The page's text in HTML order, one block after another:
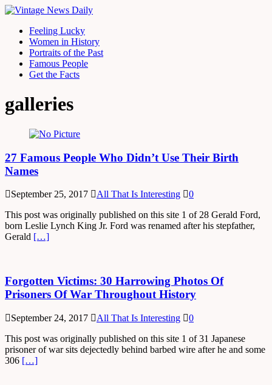
Feeling Lucky
Women in History
Portraits of the Past
Famous People
Get the Facts
galleries
27 Famous People Who Didn’t Use Their Birth
Names
September 25, 2017 All That Is Interesting
0
This post was originally published on this site 1 of 28 Gerald Ford,
born Leslie Lynch King Jr. Ford was renamed after his stepfather,
Gerald […]
Forgotten Victims: 30 Harrowing Photos Of
Prisoners Of War Throughout History
September 24, 2017 All That Is Interesting
0
This post was originally published on this site 1 of 31 Japanese
prisoner of war sits dejectedly behind barbed wire after he and some
306 […]